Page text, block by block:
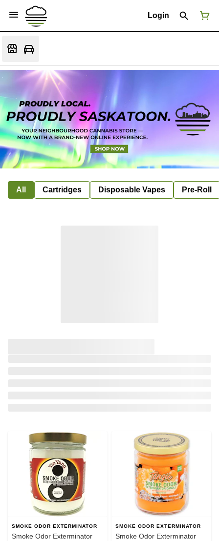
Login
All Cartridges Disposable Vapes Pre-Roll
SMOKE ODOR EXTERMINATOR
Smoke Odor Exterminator
SMOKE ODOR EXTERMINATOR
Smoke Odor Exterminator